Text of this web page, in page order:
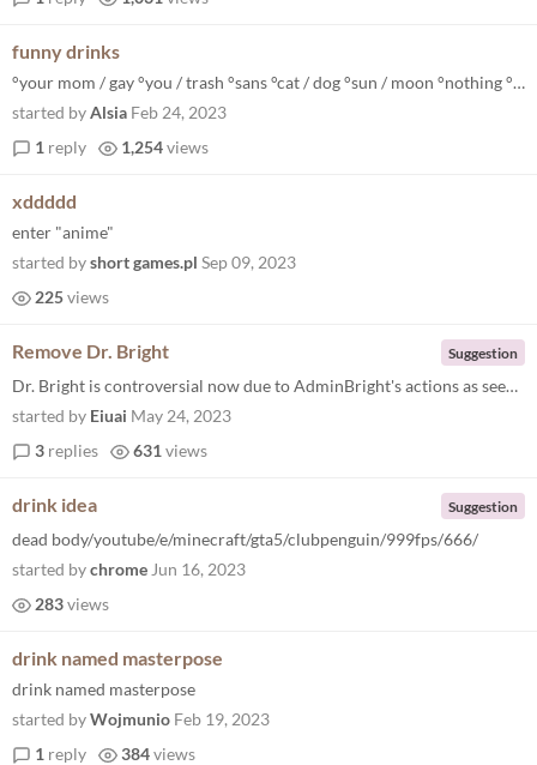
funny drinks
°your mom / gay °you / trash °sans °cat / dog °sun / moon °nothing °zero °joke °orange °red / blue °uwu °min...
started byAlsia Feb 24, 2023
1 reply 1,254views
xddddd
enter "anime"
started byshort games.pl Sep 09, 2023
225views
Suggestion
Remove Dr. Bright
Dr. Bright is controversial now due to AdminBright's actions as seen in this page
started by Eiuai May 24, 2023
3 replies 631 views
Suggestion
drink idea
dead body/youtube/e/minecraft/gta5/clubpenguin/999fps/666/
started bychrome Jun 16, 2023
283views
drink named masterpose
drink named masterpose
started byWojmunio Feb 19, 2023
1 reply 384views